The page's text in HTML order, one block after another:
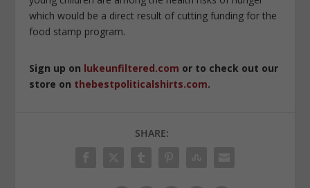
which would be a direct result of cutting funding for the
food stamp program.
Sign up on lukeunfiltered.com or to check out our
store on thebestpoliticalshirts.com.
SHARE: